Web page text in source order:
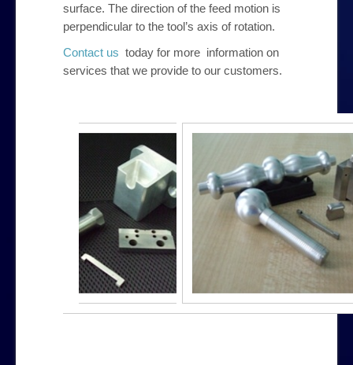
surface. The direction of the feed motion is
perpendicular to the tool’s axis of rotation.
Contact us today for more information on
services that we provide to our customers.